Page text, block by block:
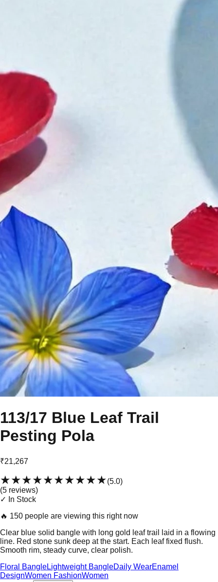
113/17 Blue Leaf Trail
Pesting Pola
₹21,267
★★★★★★★★★★(5.0)
(5 reviews)
✓ In Stock
🔥 150 people are viewing this right now
Clear blue solid bangle with long gold leaf trail laid in a flowing
line. Red stone sunk deep at the start. Each leaf fixed flush.
Smooth rim, steady curve, clear polish.
Floral BangleLightweight BangleDaily WearEnamel
DesignWomen FashionWomen